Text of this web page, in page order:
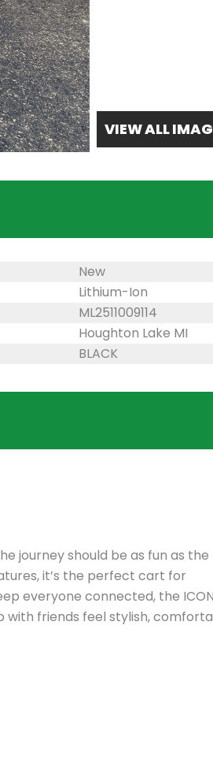
VIEW ALL
New
Lithium-Ion
ML2511009114
Houghton Lake MI
BLACK
journey should be as fun as the
it’s the perfect cart for
everyone connected, the
friends feel stylish,